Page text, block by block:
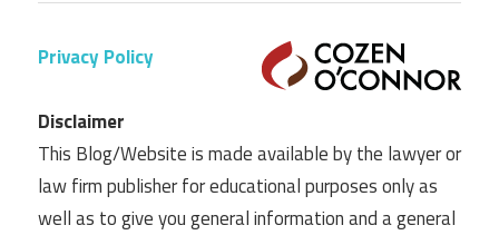
Privacy Policy
Disclaimer
This Blog/Website is made available by the lawyer or
law firm publisher for educational purposes only as
well as to give you general information and a general